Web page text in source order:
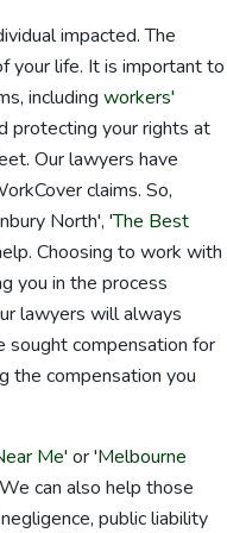
impacted. The
your life. It is important to
including workers'
protecting your rights at
Our lawyers have
claims. So,
North', 'The Best
Choosing to work with
you in the process
lawyers will always
sought compensation for
the compensation you
Me' or 'Melbourne
can also help those
public liability